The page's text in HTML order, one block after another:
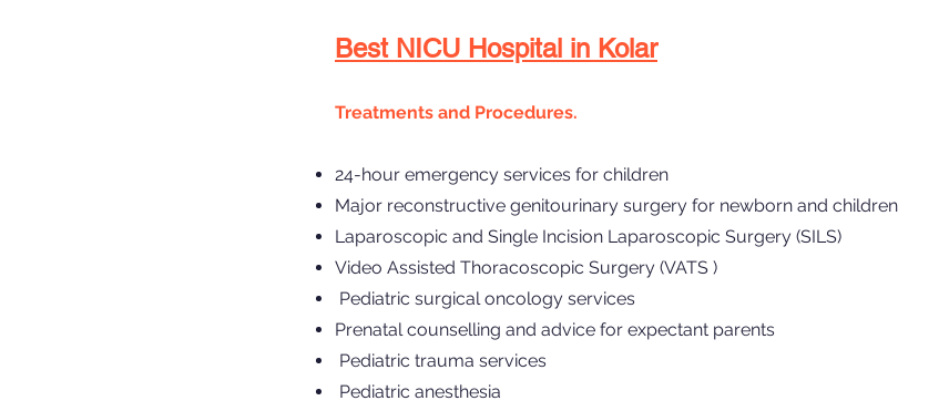
Best NICU Hospital in Kolar
Treatments and Procedures.
24-hour emergency services for children
Major reconstructive genitourinary surgery for newborn and children
Laparoscopic and Single Incision Laparoscopic Surgery (SILS)
Video Assisted Thoracoscopic Surgery (VATS )
Pediatric surgical oncology services
Prenatal counselling and advice for expectant parents
Pediatric trauma services
Pediatric anesthesia